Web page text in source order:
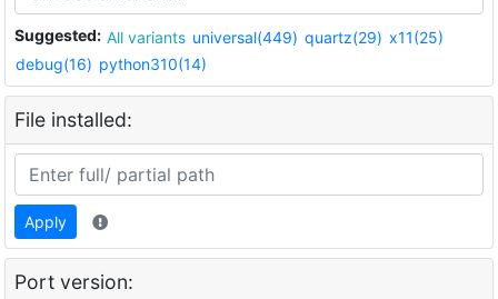
Suggested: All variants universal(449) quartz(29) x11(25)
debug(16) python310(14)
File installed:
Apply
Port version: